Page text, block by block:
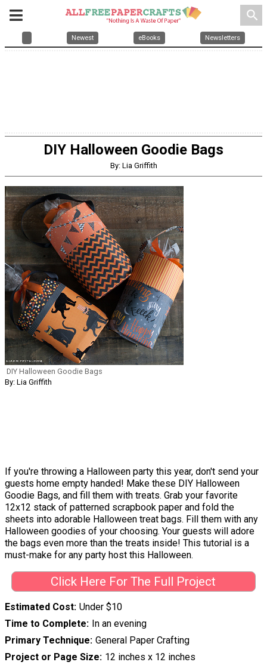
search
Newest eBooks Newsletters
DIY Halloween Goodie Bags
By: Lia Griffith
DIY Halloween Goodie Bags
By: Lia Griffith
If you're throwing a Halloween party this year, don't send your
guests home empty handed! Make these DIY Halloween
Goodie Bags, and fill them with treats. Grab your favorite
12x12 stack of patterned scrapbook paper and fold the
sheets into adorable Halloween treat bags. Fill them with any
Halloween goodies of your choosing. Your guests will adore
the bags even more than the treats inside! This tutorial is a
must-make for any party host this Halloween.
Click Here For The Full Project
Estimated Cost Under $10
Time to Complete
In an evening
Primary Technique General Paper Crafting
Project or Page Size 12 inches x 12 inches